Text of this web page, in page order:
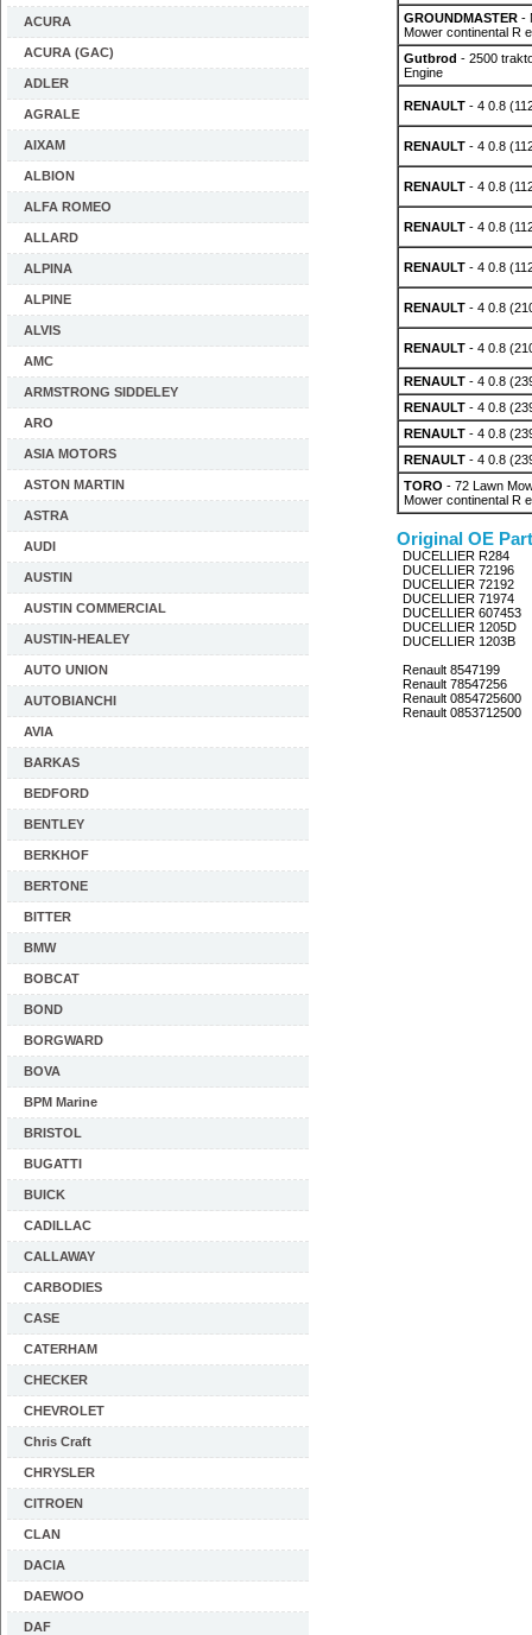
ACURA
ACURA (GAC)
ADLER
AGRALE
AIXAM
ALBION
ALFA ROMEO
ALLARD
ALPINA
ALPINE
ALVIS
AMC
ARMSTRONG SIDDELEY
ARO
ASIA MOTORS
ASTON MARTIN
ASTRA
AUDI
AUSTIN
AUSTIN COMMERCIAL
AUSTIN-HEALEY
AUTO UNION
AUTOBIANCHI
AVIA
BARKAS
BEDFORD
BENTLEY
BERKHOF
BERTONE
BITTER
BMW
BOBCAT
BOND
BORGWARD
BOVA
BPM Marine
BRISTOL
BUGATTI
BUICK
CADILLAC
CALLAWAY
CARBODIES
CASE
CATERHAM
CHECKER
CHEVROLET
Chris Craft
CHRYSLER
CITROEN
CLAN
DACIA
DAEWOO
DAF
GROUNDMASTER-
Mower continental R
Gutbrod - 2500
Engine
RENAULT- 4 0.8
RENAULT- 4 0.8
RENAULT- 4 0.8
RENAULT- 4 0.8
RENAULT- 4 0.8
RENAULT- 4 0.8
RENAULT- 4 0.8
RENAULT- 4 0.8
RENAULT- 4 0.8
RENAULT- 4 0.8
RENAULT- 4 0.8
TORO - 72 Lawn
Mower continental R
Original OE
DUCELLIER R284
DUCELLIER 72196
DUCELLIER 72192
DUCELLIER 71974
DUCELLIER 607453
DUCELLIER 1205D
DUCELLIER 1203B
Renault 8547199
Renault 78547256
Renault 0854725600
Renault 0853712500